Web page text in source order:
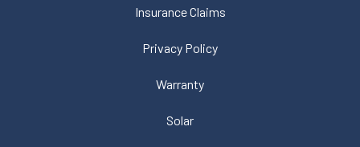
Insurance Claims
Privacy Policy
Warranty
Solar